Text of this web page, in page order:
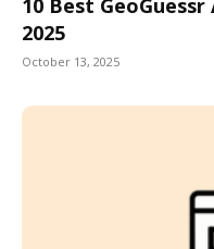
10 Best
2025
October 13, 2025